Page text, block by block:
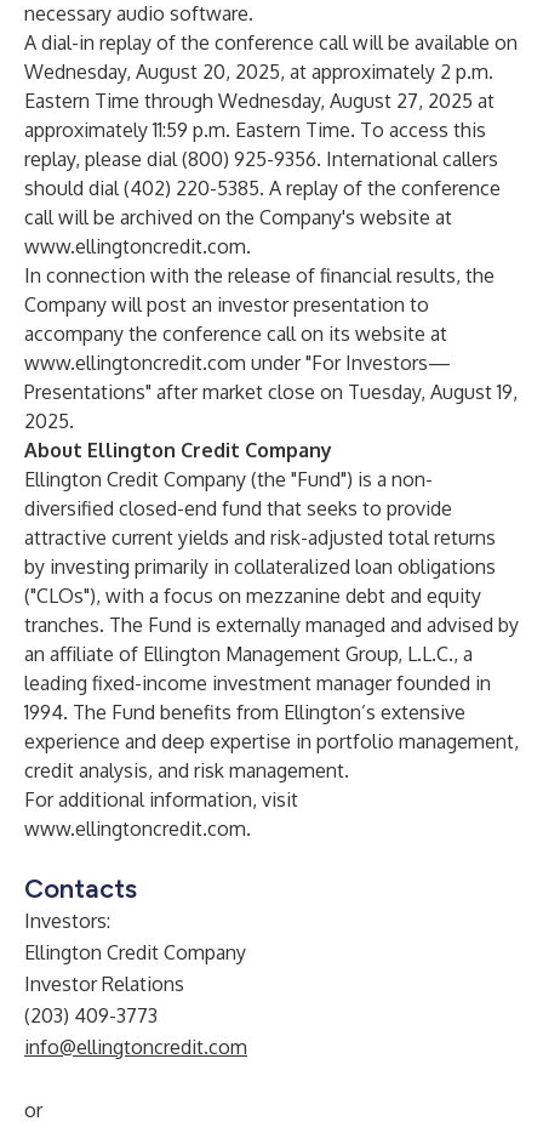
necessary audio software.
A dial-in replay of the conference call will be available on
Wednesday, August 20, 2025, at approximately 2 p.m.
Eastern Time through Wednesday, August 27, 2025 at
approximately 11:59 p.m. Eastern Time. To access this
replay, please dial (800) 925-9356. International callers
should dial (402) 220-5385. A replay of the conference
call will be archived on the Company's website at
www.ellingtoncredit.com.
In connection with the release of financial results, the
Company will post an investor presentation to
accompany the conference call on its website at
www.ellingtoncredit.com under "For Investors—
Presentations" after market close on Tuesday, August 19,
2025.
About Ellington Credit Company
Ellington Credit Company (the "Fund") is a non-
diversified closed-end fund that seeks to provide
attractive current yields and risk-adjusted total returns
by investing primarily in collateralized loan obligations
("CLOs"), with a focus on mezzanine debt and equity
tranches. The Fund is externally managed and advised by
an affiliate of Ellington Management Group, L.L.C., a
leading fixed-income investment manager founded in
1994. The Fund benefits from Ellington’s extensive
experience and deep expertise in portfolio management,
credit analysis, and risk management.
For additional information, visit
www.ellingtoncredit.com.
Contacts
Investors:
Ellington Credit Company
Investor Relations
(203) 409-3773
info@ellingtoncredit.com
or